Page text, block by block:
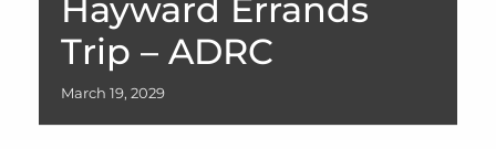
Hayward Errands
Trip – ADRC
March 19, 2029